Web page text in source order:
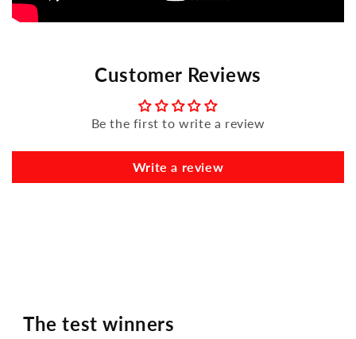
Customer Reviews
Be the first to write a review
Write a review
The test winners